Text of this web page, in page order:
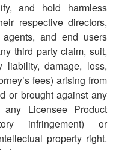
and hold harmless
respective directors,
agents, and end users
third party claim, suit,
liability, damage, loss,
fees) arising from
or brought against any
Licensee Product
infringement) or
property right.